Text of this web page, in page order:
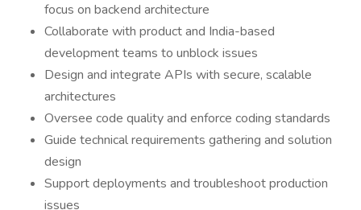
focus on backend architecture
Collaborate with product and India-based
development teams to unblock issues
Design and integrate APIs with secure, scalable
architectures
Oversee code quality and enforce coding standards
Guide technical requirements gathering and solution
design
Support deployments and troubleshoot production
issues